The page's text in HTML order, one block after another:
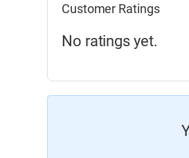
Customer Ratings
No ratings yet.